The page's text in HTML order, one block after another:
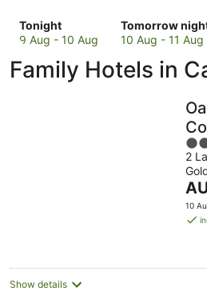
Tonight
Check
prices
Caloundra
9 Aug - 10 Aug
Tomorrow
Check
prices
Caloundra
10 Aug - 11 Aug
Family Hotels in
4.5
out
of
5
2
The
is
10
Show details